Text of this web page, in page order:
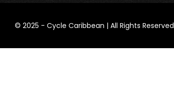
​© 2025 - Cycle Caribbean | All Rights Reserved